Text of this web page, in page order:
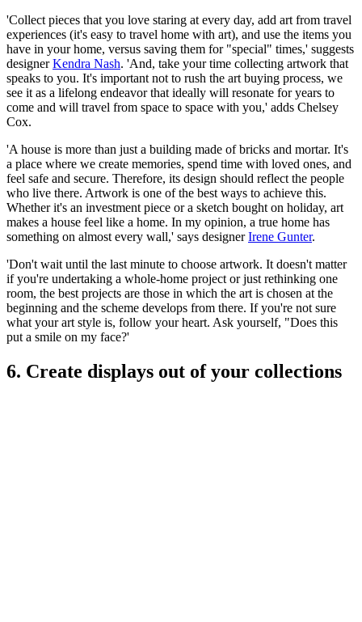
'Collect pieces that you love staring at every day, add art from travel
experiences (it's easy to travel home with art), and use the items you
have in your home, versus saving them for "special" times,' suggests
designerKendra Nash. 'And, take your time collecting artwork that
speaks to you. It's important not to rush the art buying process, we
see it as a lifelong endeavor that ideally will resonate for years to
come and will travel from space to space with you,' adds Chelsey
Cox.
'A house is more than just a building made of bricks and mortar. It's
a place where we create memories, spend time with loved ones, and
feel safe and secure. Therefore, its design should reflect the people
who live there. Artwork is one of the best ways to achieve this.
Whether it's an investment piece or a sketch bought on holiday, art
makes a house feel like a home. In my opinion, a true home has
something on almost every wall,' says designerIrene Gunter.
'Don't wait until the last minute to choose artwork. It doesn't matter
if you're undertaking a whole-home project or just rethinking one
room, the best projects are those in which the art is chosen at the
beginning and the scheme develops from there. If you're not sure
what your art style is, follow your heart. Ask yourself, "Does this
put a smile on my face?'
6. Create displays out of your collections